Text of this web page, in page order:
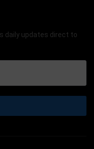
daily updates direct to